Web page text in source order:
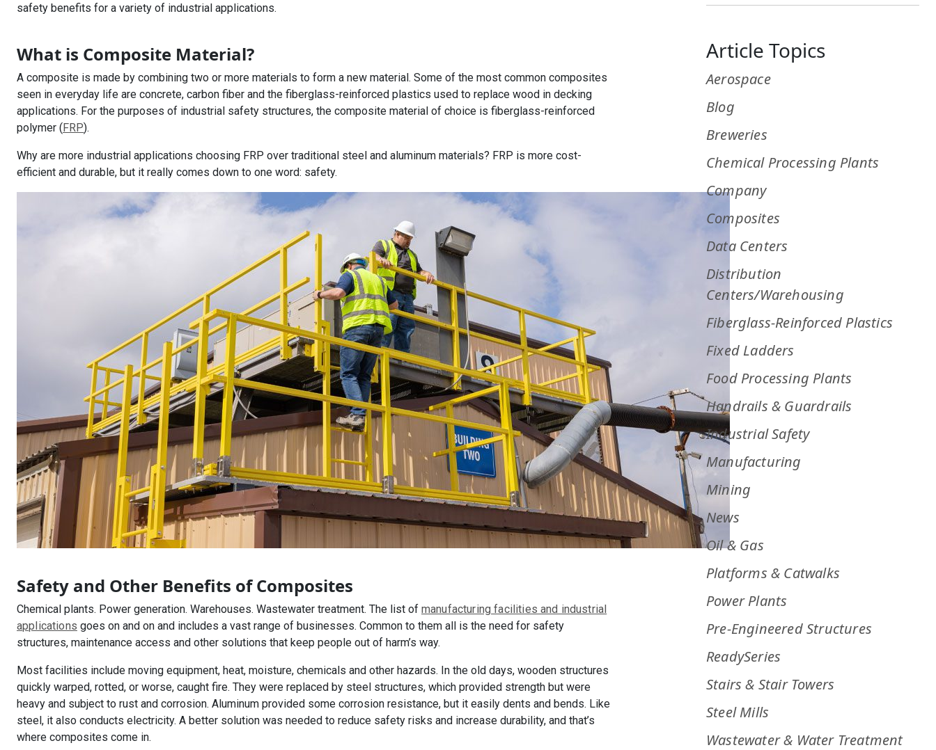
safety benefits for a variety of industrial applications.
What is Composite Material?
A composite is made by combining two or more materials to form a new material. Some of the most common composites
seen in everyday life are concrete, carbon fiber and the fiberglass-reinforced plastics used to replace wood in decking
applications. For the purposes of industrial safety structures, the composite material of choice is fiberglass-reinforced
polymer (FRP).
Why are more industrial applications choosing FRP over traditional steel and aluminum materials? FRP is more cost-
efficient and durable, but it really comes down to one word: safety.
Safety and Other Benefits of Composites
Chemical plants. Power generation. Warehouses. Wastewater treatment. The list of manufacturing facilities and industrial
applications goes on and on and includes a vast range of businesses. Common to them all is the need for safety
structures, maintenance access and other solutions that keep people out of harm’s way.
Most facilities include moving equipment, heat, moisture, chemicals and other hazards. In the old days, wooden structures
quickly warped, rotted, or worse, caught fire. They were replaced by steel structures, which provided strength but were
heavy and subject to rust and corrosion. Aluminum provided some corrosion resistance, but it easily dents and bends. Like
steel, it also conducts electricity. A better solution was needed to reduce safety risks and increase durability, and that’s
where composites come in.
Article Topics
Aerospace
Blog
Breweries
Chemical Processing Plants
Company
Composites
Data Centers
Distribution
Centers/Warehousing
Fiberglass-Reinforced Plastics
Fixed Ladders
Food Processing Plants
Handrails & Guardrails
Industrial Safety
Manufacturing
Mining
News
Oil & Gas
Platforms & Catwalks
Power Plants
Pre-Engineered Structures
ReadySeries
Stairs & Stair Towers
Steel Mills
Wastewater & Water Treatment